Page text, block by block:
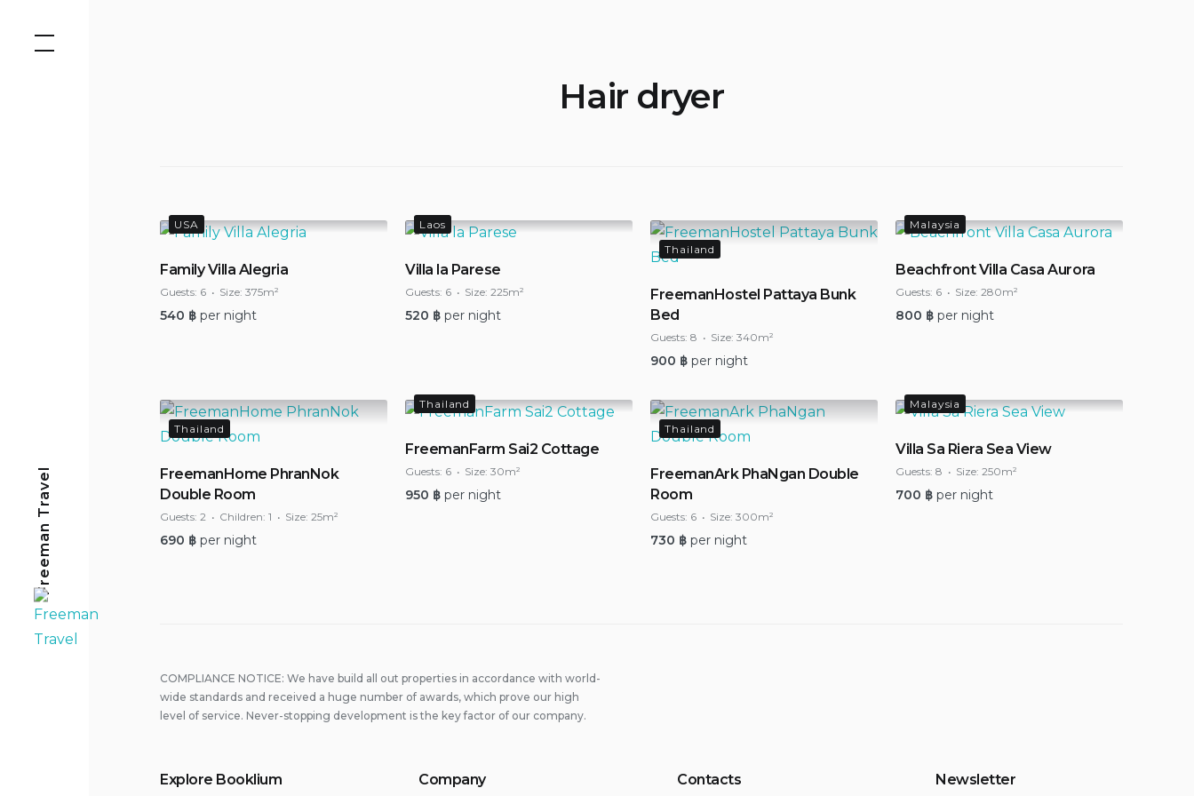
Freeman Travel
Hair dryer
USA
Family Villa Alegria
Guests: 6 Size: 375m²
540 ฿ per night
Laos
Villa la Parese
Guests: 6 Size: 225m²
520 ฿ per night
Thailand
FreemanHostel Pattaya Bunk
Bed
Guests: 8 Size: 340m²
900 ฿ per night
Malaysia
Beachfront Villa Casa Aurora
Guests: 6 Size: 280m²
800 ฿ per night
Thailand
FreemanHome PhranNok
Double Room
Guests: 2 Children: 1 Size: 25m²
690 ฿ per night
Thailand
FreemanFarm Sai2 Cottage
Guests: 6 Size: 30m²
950 ฿ per night
Thailand
FreemanArk PhaNgan Double
Room
Guests: 6 Size: 300m²
730 ฿ per night
Malaysia
Villa Sa Riera Sea View
Guests: 8 Size: 250m²
700 ฿ per night
COMPLIANCE NOTICE: We have build all out properties in accordance with world-
wide standards and received a huge number of awards, which prove our high
level of service. Never-stopping development is the key factor of our company.
Explore Booklium Company Contacts Newsletter